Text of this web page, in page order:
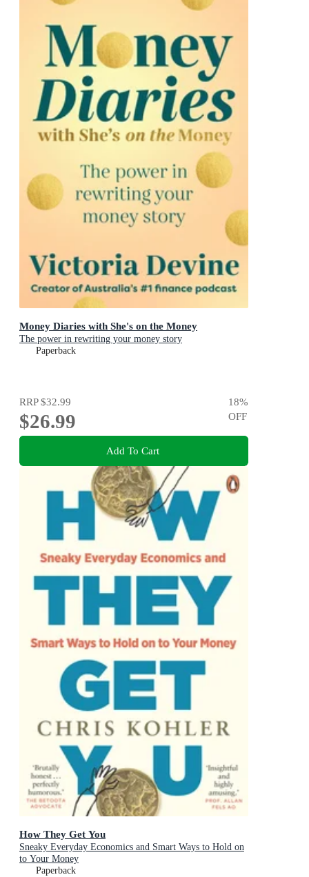
Money Diaries with She's on the Money
The power in rewriting your money story
Paperback
RRP$32.99
$26.99
18%
OFF
Add To Cart
How They Get You
Sneaky Everyday Economics and Smart Ways to Hold on
to Your Money
Paperback